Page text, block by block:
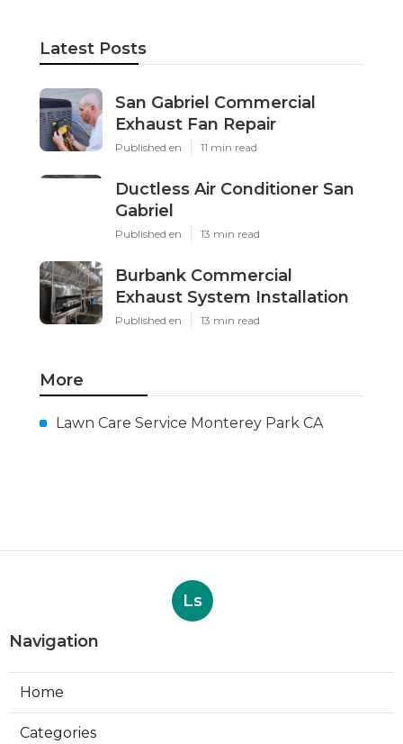
Latest Posts
San Gabriel Commercial
Exhaust Fan Repair
Published en 11 min read
Ductless Air Conditioner San
Gabriel
Published en 13 min read
Burbank Commercial
Exhaust System Installation
Published en 13 min read
More
Lawn Care Service Monterey Park CA
Ls
Navigation
Home
Categories